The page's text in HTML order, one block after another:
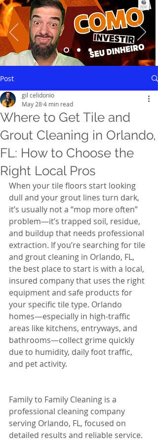
Post
Where to Get Tile and
Grout Cleaning in Orlando,
FL: How to Choose the
Right Local Pros
gil celidonio
May 284 min read
When your tile floors start looking
dull and your grout lines turn dark,
it’s usually not a “mop more often”
problem—it’s trapped soil, residue,
and buildup that needs professional
extraction. If you’re searching for tile
and grout cleaning in Orlando, FL,
the best place to start is with a local,
insured company that uses the right
equipment and safe products for
your specific tile type. Orlando
homes—especially in high-traffic
areas like kitchens, entryways, and
bathrooms—collect grime quickly
due to humidity, daily foot traffic,
and pet activity.
Family to Family Cleaning is a
professional cleaning company
serving Orlando, FL, focused on
detailed results and reliable service.